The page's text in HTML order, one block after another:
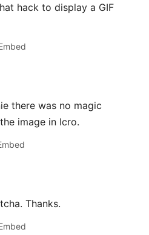
hack to display a GIF
there was no magic
image in Icro.
Thanks.